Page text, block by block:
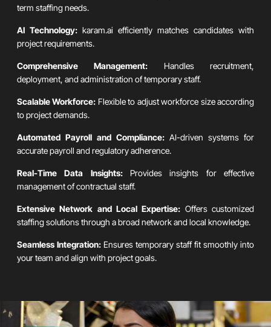
term staffing needs.
AI Technology: karam.ai efficiently matches candidates with
project requirements.
Comprehensive Management: Handles recruitment,
deployment, and administration of temporary staff.
Scalable Workforce: Flexible to adjust workforce size according
to project demands.
Automated Payroll and Compliance: AI-driven systems for
accurate payroll and regulatory adherence.
Real-Time Data Insights:Provides insights for effective
management of contractual staff.
Extensive Network and Local Expertise: Offers customized
staffing solutions through a broad network and local knowledge.
Seamless Integration: Ensures temporary staff fit smoothly into
your team and align with project goals.